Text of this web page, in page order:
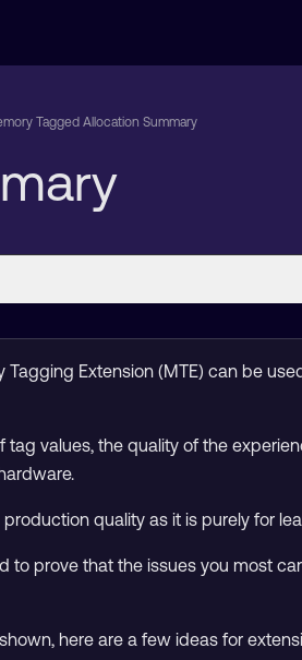
Tagged Allocation Summary
Extension (MTE) can be
values, the quality of the
quality as it is purely for
prove that the issues you most
here are a few ideas for